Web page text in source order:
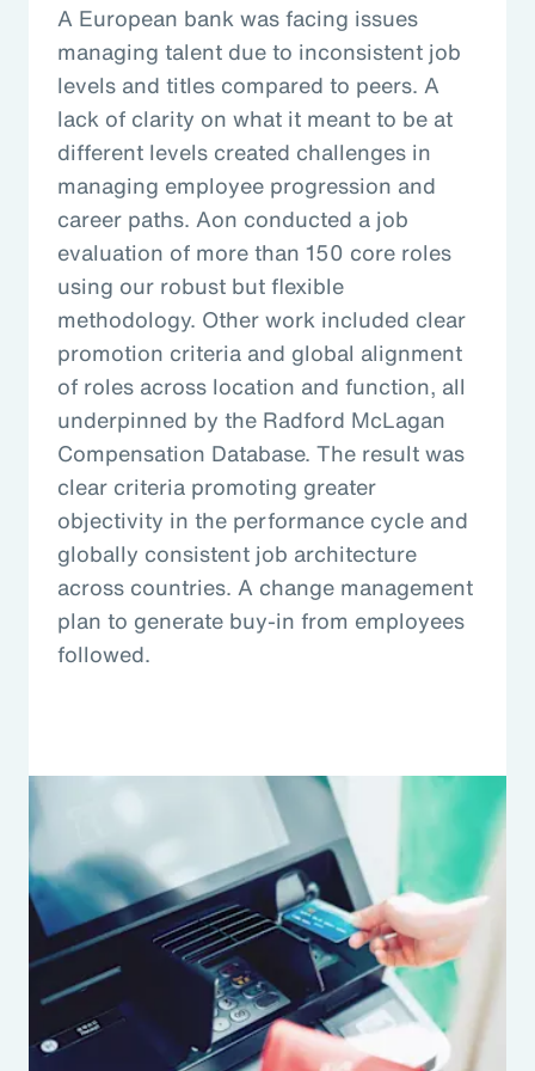
A European bank was facing issues
managing talent due to inconsistent job
levels and titles compared to peers. A
lack of clarity on what it meant to be at
different levels created challenges in
managing employee progression and
career paths. Aon conducted a job
evaluation of more than 150 core roles
using our robust but flexible
methodology. Other work included clear
promotion criteria and global alignment
of roles across location and function, all
underpinned by the Radford McLagan
Compensation Database. The result was
clear criteria promoting greater
objectivity in the performance cycle and
globally consistent job architecture
across countries. A change management
plan to generate buy-in from employees
followed.